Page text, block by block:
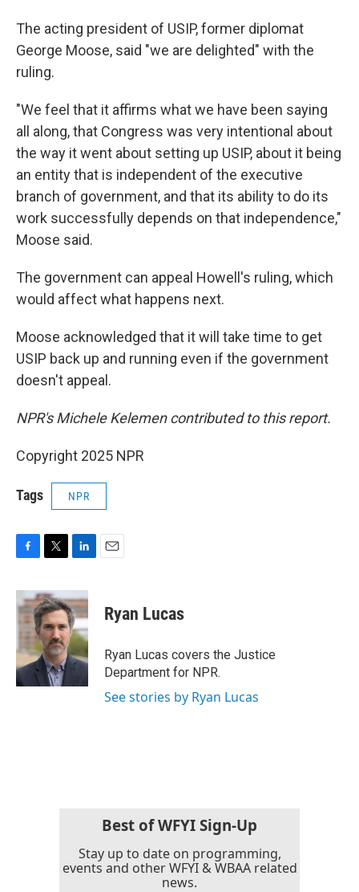
The acting president of USIP, former diplomat
George Moose, said "we are delighted" with the
ruling.
"We feel that it affirms what we have been saying
all along, that Congress was very intentional about
the way it went about setting up USIP, about it being
an entity that is independent of the executive
branch of government, and that its ability to do its
work successfully depends on that independence,"
Moose said.
The government can appeal Howell's ruling, which
would affect what happens next.
Moose acknowledged that it will take time to get
USIP back up and running even if the government
doesn't appeal.
NPR's Michele Kelemen contributed to this report.
Copyright 2025 NPR
Tags NPR
c
e
b
o
k
i
t
t
e
r
n
k
e
d
I
n
Ryan Lucas
Ryan Lucas covers the Justice
Department for NPR.
See stories by Ryan Lucas
Best of WFYI Sign-Up
Stay up to date on programming,
events and other WFYI & WBAA related
news.